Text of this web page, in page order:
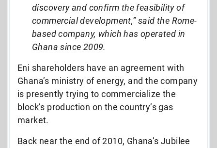
discovery and confirm the feasibility of
commercial development,” said the Rome-
based company, which has operated in
Ghana since 2009.
Eni shareholders have an agreement with
Ghana’s ministry of energy, and the company
is presently trying to commercialize the
block’s production on the country’s gas
market.
Back near the end of 2010, Ghana’s Jubilee